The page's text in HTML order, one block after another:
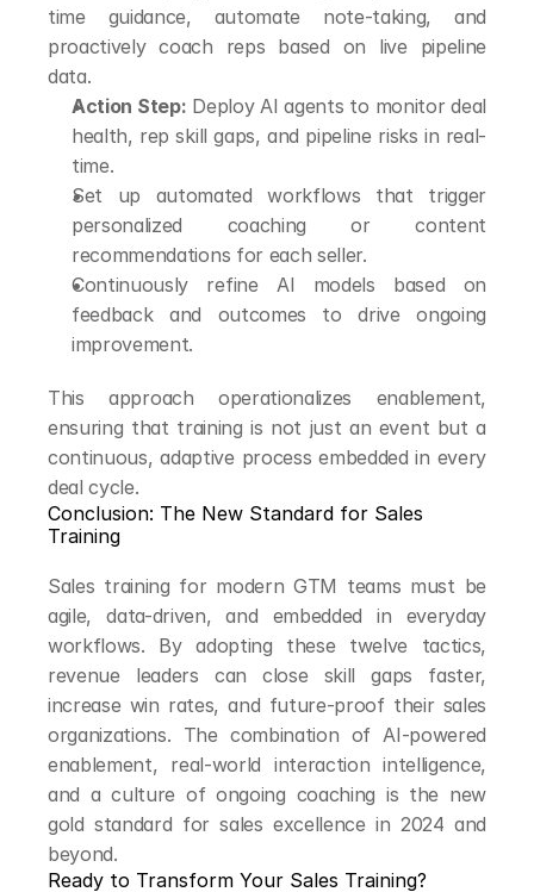
time guidance, automate note-taking, and
proactively coach reps based on live pipeline
data.
Action Step: Deploy AI agents to monitor deal
health, rep skill gaps, and pipeline risks in real-
time.
Set up automated workflows that trigger
personalized coaching or content
recommendations for each seller.
Continuously refine AI models based on
feedback and outcomes to drive ongoing
improvement.
This approach operationalizes enablement,
ensuring that training is not just an event but a
continuous, adaptive process embedded in every
deal cycle.
Conclusion: The New Standard for Sales
Training
Sales training for modern GTM teams must be
agile, data-driven, and embedded in everyday
workflows. By adopting these twelve tactics,
revenue leaders can close skill gaps faster,
increase win rates, and future-proof their sales
organizations. The combination of AI-powered
enablement, real-world interaction intelligence,
and a culture of ongoing coaching is the new
gold standard for sales excellence in 2024 and
beyond.
Ready to Transform Your Sales Training?